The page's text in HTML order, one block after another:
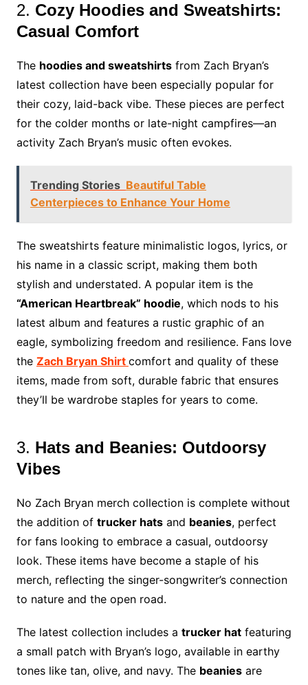
2. Cozy Hoodies and Sweatshirts:
Casual Comfort
The hoodies and sweatshirtsfrom Zach Bryan’s
latest collection have been especially popular for
their cozy, laid-back vibe. These pieces are perfect
for the colder months or late-night campfires—an
activity Zach Bryan’s music often evokes.
Trending Stories Beautiful Table
Centerpieces to Enhance Your Home
The sweatshirts feature minimalistic logos, lyrics, or
his name in a classic script, making them both
stylish and understated. A popular item is the
“American Heartbreak” hoodie, which nods to his
latest album and features a rustic graphic of an
eagle, symbolizing freedom and resilience. Fans love
the Zach Bryan Shirt comfort and quality of these
items, made from soft, durable fabric that ensures
they’ll be wardrobe staples for years to come.
3. Hats and Beanies: Outdoorsy
Vibes
No Zach Bryan merch collection is complete without
the addition of trucker hatsand beanies, perfect
for fans looking to embrace a casual, outdoorsy
look. These items have become a staple of his
merch, reflecting the singer-songwriter’s connection
to nature and the open road.
The latest collection includes a trucker hatfeaturing
a small patch with Bryan’s logo, available in earthy
tones like tan, olive, and navy. The beaniesare